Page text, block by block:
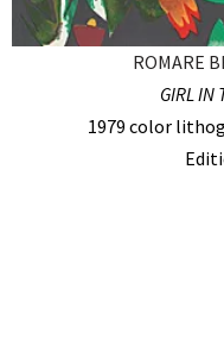
ROMARE
GIRL IN
1979 color